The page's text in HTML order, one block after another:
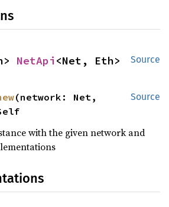
Source
NetApi <Net, Eth>
Source
(network: Net,
with the given network and